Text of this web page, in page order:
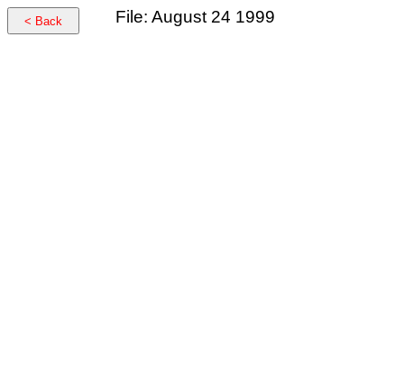
< Back File: August 24 1999